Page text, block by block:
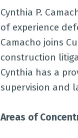
Cynthia P.
of experience
Camacho joins
construction
Cynthia has a
supervision and
Areas of